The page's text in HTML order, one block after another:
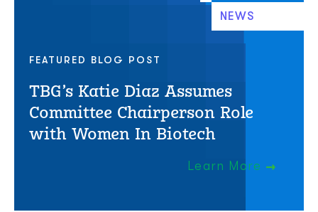
NEWS
FEATURED BLOG POST
TBG’s Katie Diaz Assumes
Committee Chairperson Role
with Women In Biotech
Learn More